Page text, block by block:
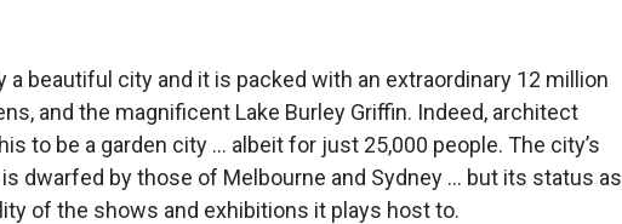
beautiful city and it is packed with an extraordinary 12 million
and the magnificent Lake Burley Griffin. Indeed, architect
to be a garden city … albeit for just 25,000 people. The city’s
dwarfed by those of Melbourne and Sydney … but its status as
of the shows and exhibitions it plays host to.